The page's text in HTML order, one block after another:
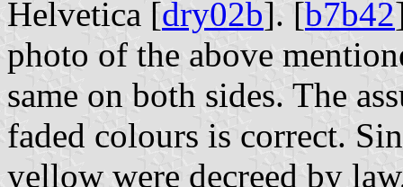
Helvetica [dry02b]. [b7b42
photo of the above
same on both sides. The
faded colours is correct.
yellow were decreed by